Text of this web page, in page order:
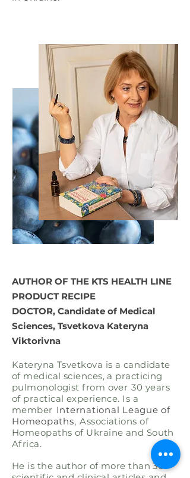
AUTHOR OF THE KTS HEALTH LINE
PRODUCT RECIPE
DOCTOR, Candidate of Medical
Sciences, Tsvetkova Kateryna
Viktorivna
Kateryna Tsvetkova is a candidate
of medical sciences, a practicing
pulmonologist from over 30 years
of practical experience. Is a
member International League of
Homeopaths, Associations of
Homeopaths of Ukraine and South
Africa.
He is the author of more than 30